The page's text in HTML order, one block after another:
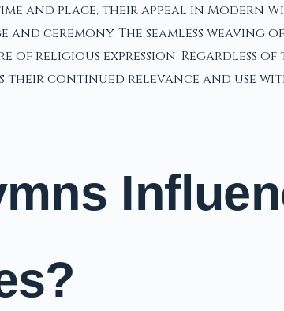
and place, their appeal in Modern
ceremony. The seamless weaving
religious expression. Regardless
their continued relevance and use